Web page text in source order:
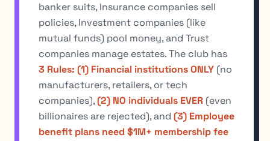
banker suits, Insurance companies sell
policies, Investment companies (like
mutual funds) pool money, and Trust
companies manage estates. The club has
3 Rules: (1) Financial institutions ONLY (no
manufacturers, retailers, or tech
companies),(2) NO individuals EVER (even
billionaires are rejected), and (3) Employee
benefit plans need $1M+ membership fee